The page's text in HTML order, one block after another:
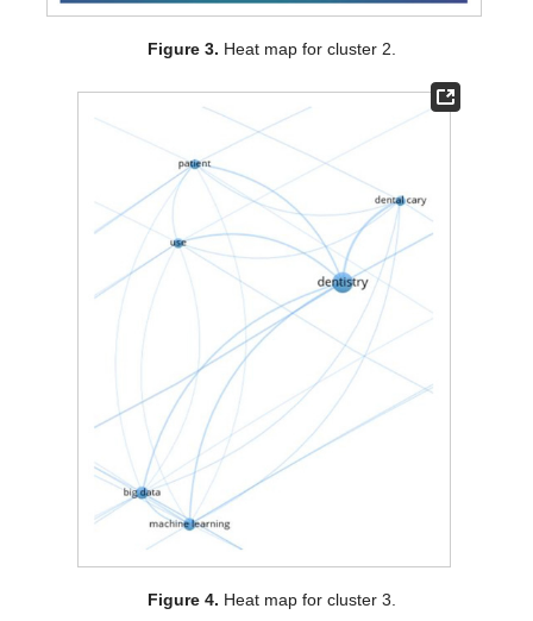
Figure 3. Heat map for cluster 2.
Figure 4. Heat map for cluster 3.